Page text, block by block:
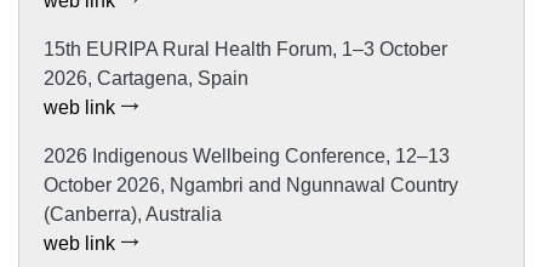
15th EURIPA Rural Health Forum, 1–3 October
2026, Cartagena, Spain
web link
2026 Indigenous Wellbeing Conference, 12–13
October 2026, Ngambri and Ngunnawal Country
(Canberra), Australia
web link